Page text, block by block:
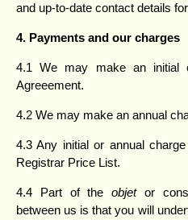
and up-to-date contact details
4. Payments and our charges
4.1 We may make an initial
Agreeement.
4.2 We may make an annual
4.3 Any initial or annual
Registrar Price List.
4.4 Part of theobjetor
between us is that you will